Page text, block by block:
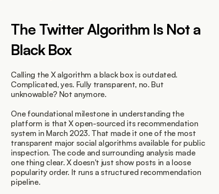
The Twitter Algorithm Is Not a
Black Box
Calling the X algorithm a black box is outdated.
Complicated, yes. Fully transparent, no. But
unknowable? Not anymore.
One foundational milestone in understanding the
platform is that X open-sourced its recommendation
system in March 2023. That made it one of the most
transparent major social algorithms available for public
inspection. The code and surrounding analysis made
one thing clear. X doesn't just show posts in a loose
popularity order. It runs a structured recommendation
pipeline.